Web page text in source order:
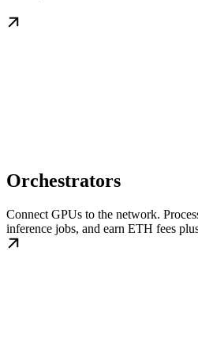
Orchestrators
Connect GPUs to the network.
inference jobs, and earn ETH fees